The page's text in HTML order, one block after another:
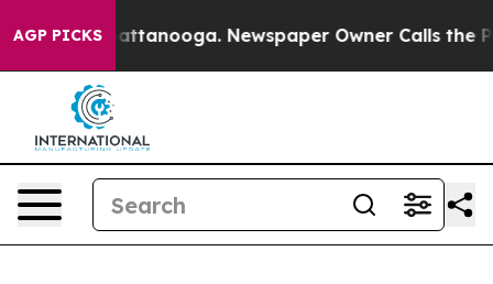
AGP PICKS
in Chattanooga. Newspaper Owner Calls the